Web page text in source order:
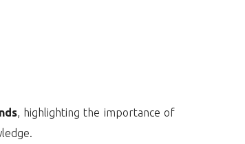
, highlighting the importance of